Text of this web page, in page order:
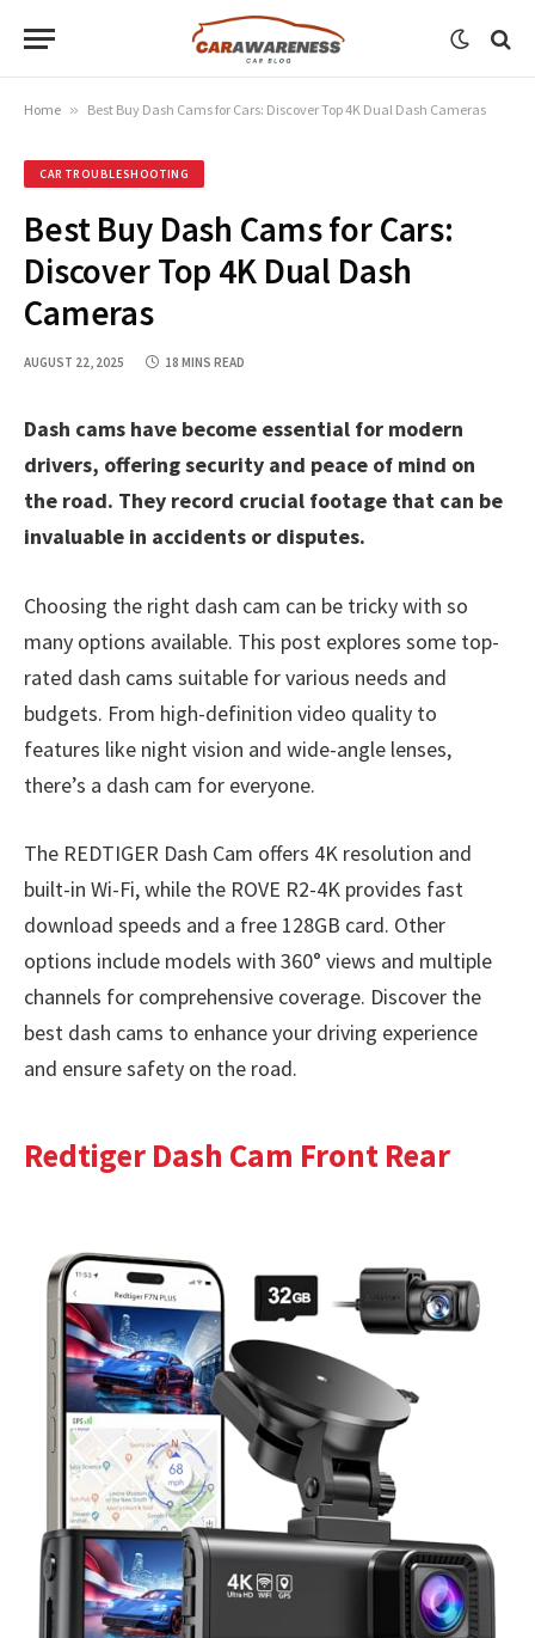
Home » Best Buy Dash Cams for Cars: Discover Top 4K Dual Dash Cameras
CAR TROUBLESHOOTING
Best Buy Dash Cams for Cars:
Discover Top 4K Dual Dash
Cameras
AUGUST 22, 2025 18 MINS READ
Dash cams have become essential for modern
drivers, offering security and peace of mind on
the road. They record crucial footage that can be
invaluable in accidents or disputes.
Choosing the right dash cam can be tricky with so
many options available. This post explores some top-
rated dash cams suitable for various needs and
budgets. From high-definition video quality to
features like night vision and wide-angle lenses,
there’s a dash cam for everyone.
The REDTIGER Dash Cam offers 4K resolution and
built-in Wi-Fi, while the ROVE R2-4K provides fast
download speeds and a free 128GB card. Other
options include models with 360° views and multiple
channels for comprehensive coverage. Discover the
best dash cams to enhance your driving experience
and ensure safety on the road.
Redtiger Dash Cam Front Rear